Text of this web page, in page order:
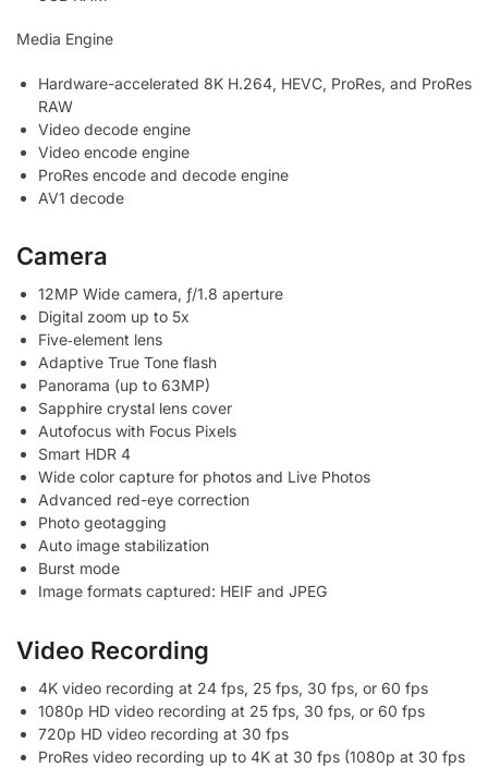
Media Engine
Hardware-accelerated 8K H.264, HEVC, ProRes, and ProRes
RAW
Video decode engine
Video encode engine
ProRes encode and decode engine
AV1 decode
Camera
12MP Wide camera, ƒ/1.8 aperture
Digital zoom up to 5x
Five‑element lens
Adaptive True Tone flash
Panorama (up to 63MP)
Sapphire crystal lens cover
Autofocus with Focus Pixels
Smart HDR 4
Wide color capture for photos and Live Photos
Advanced red-eye correction
Photo geotagging
Auto image stabilization
Burst mode
Image formats captured: HEIF and JPEG
Video Recording
4K video recording at 24 fps, 25 fps, 30 fps, or 60 fps
1080p HD video recording at 25 fps, 30 fps, or 60 fps
720p HD video recording at 30 fps
ProRes video recording up to 4K at 30 fps (1080p at 30 fps